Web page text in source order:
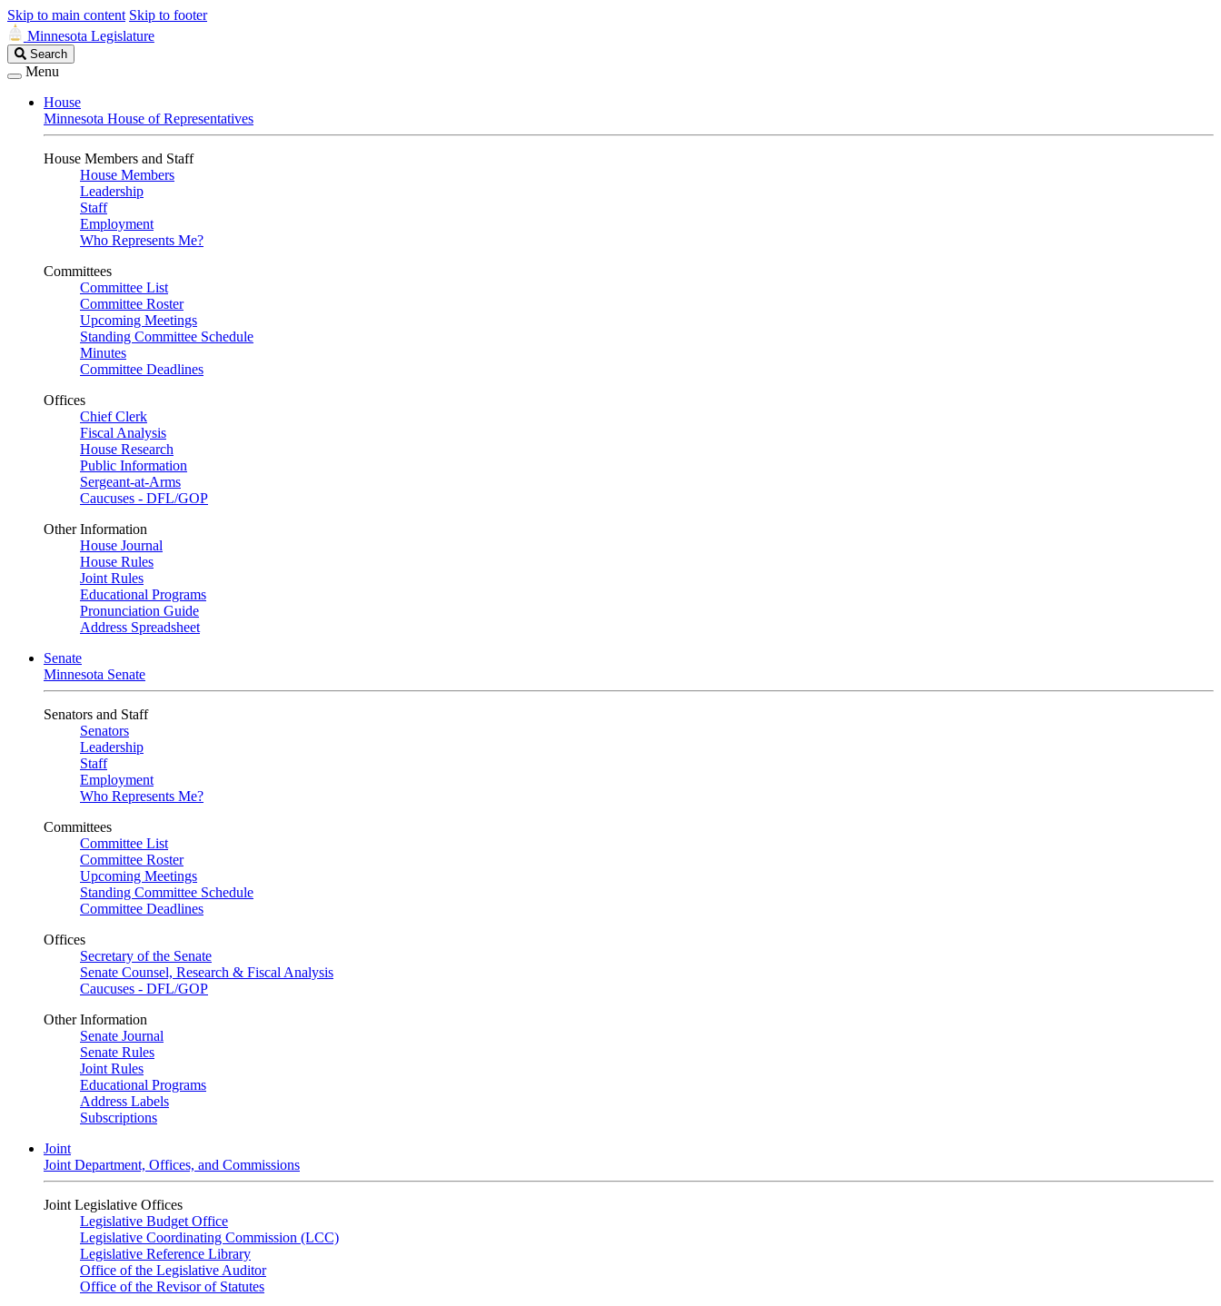
Skip to main content Skip to footer
Minnesota Legislature
Search
Legislature
Search
Menu
House
Minnesota House of Representatives
House Members and Staff
House Members
Leadership
Staff
Employment
Who Represents Me?
Committees
Committee List
Committee Roster
Upcoming Meetings
Standing Committee Schedule
Minutes
Committee Deadlines
Offices
Chief Clerk
Fiscal Analysis
House Research
Public Information
Sergeant-at-Arms
Caucuses - DFL/GOP
Other Information
House Journal
House Rules
Joint Rules
Educational Programs
Pronunciation Guide
Address Spreadsheet
Senate
Minnesota Senate
Senators and Staff
Senators
Leadership
Staff
Employment
Who Represents Me?
Committees
Committee List
Committee Roster
Upcoming Meetings
Standing Committee Schedule
Committee Deadlines
Offices
Secretary of the Senate
Senate Counsel, Research & Fiscal Analysis
Caucuses - DFL/GOP
Other Information
Senate Journal
Senate Rules
Joint Rules
Educational Programs
Address Labels
Subscriptions
Joint
Joint Department, Offices, and Commissions
Joint Legislative Offices
Legislative Budget Office
Legislative Coordinating Commission (LCC)
Legislative Reference Library
Office of the Legislative Auditor
Office of the Revisor of Statutes